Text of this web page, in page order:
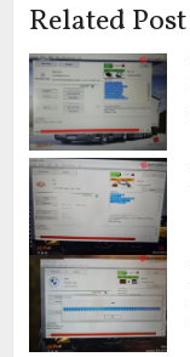
Related Post